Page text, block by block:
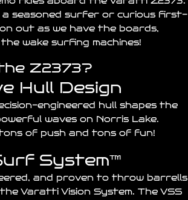
a seasoned surfer or curious first-
out as we have the boards,
wake surfing machines!
Z2373?
Hull Design
engineered hull shapes the
waves on Norris Lake.
tons of push and tons of fun!
System™
and proven to throw barrells
Varatti Vision System. The VSS